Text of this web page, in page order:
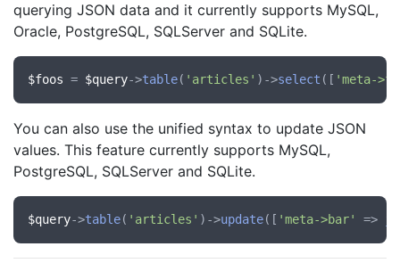
querying JSON data and it currently supports MySQL,
Oracle, PostgreSQL, SQLServer and SQLite.
$foos = $query->table( 'articles' )->select ([ 'meta-
You can also use the unified syntax to update JSON
values. This feature currently supports MySQL,
PostgreSQL, SQLServer and SQLite.
$query->table( 'articles' )->update([ 'meta->bar' =>